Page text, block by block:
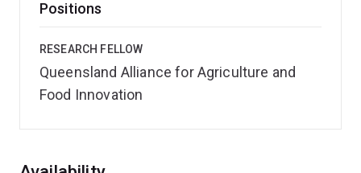
Positions
RESEARCH FELLOW
Queensland Alliance for Agriculture and
Food Innovation